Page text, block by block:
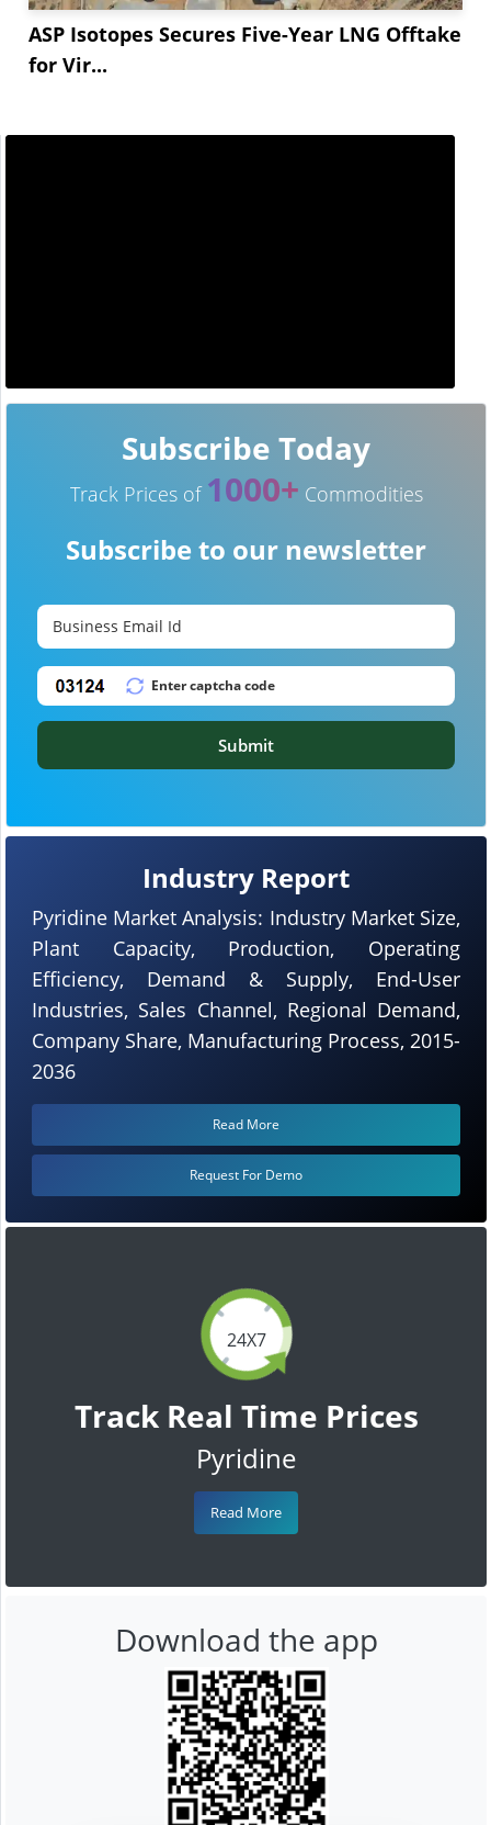
ASP Isotopes Secures Five-Year LNG Offtake
for Vir...
24X7
Track Real Time Prices
Pyridine
Read More
Industry Report
Pyridine Market Analysis: Industry Market Size,
Plant Capacity, Production, Operating
Efficiency, Demand & Supply, End-User
Industries, Sales Channel, Regional Demand,
Company Share, Manufacturing Process, 2015-
2036
Read More
Request For Demo
Subscribe Today
Track Prices of 1000+ Commodities
Subscribe to our newsletter
Submit
Download the app